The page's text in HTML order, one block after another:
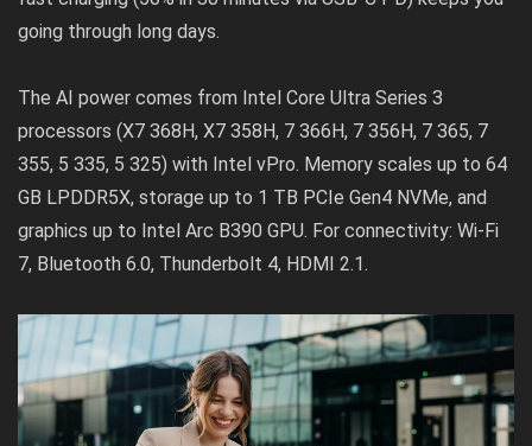
going through long days.
The AI power comes from Intel Core Ultra Series 3
processors (X7 368H, X7 358H, 7 366H, 7 356H, 7 365, 7
355, 5 335, 5 325) with Intel vPro. Memory scales up to 64
GB LPDDR5X, storage up to 1 TB PCIe Gen4 NVMe, and
graphics up to Intel Arc B390 GPU. For connectivity: Wi-Fi
7, Bluetooth 6.0, Thunderbolt 4, HDMI 2.1.